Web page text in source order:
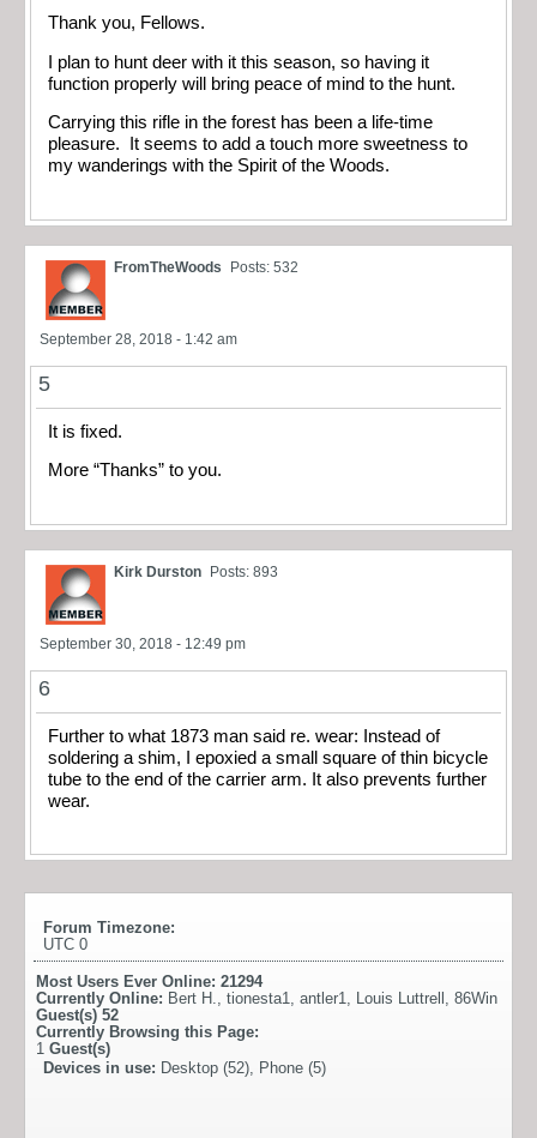
Thank you, Fellows.
I plan to hunt deer with it this season, so having it
function properly will bring peace of mind to the hunt.
Carrying this rifle in the forest has been a life-time
pleasure. It seems to add a touch more sweetness to
my wanderings with the Spirit of the Woods.
FromTheWoods Posts: 532
September 28, 2018 - 1:42 am
5
It is fixed.
More “Thanks” to you.
Kirk Durston Posts: 893
September 30, 2018 - 12:49 pm
6
Further to what 1873 man said re. wear: Instead of
soldering a shim, I epoxied a small square of thin bicycle
tube to the end of the carrier arm. It also prevents further
wear.
Forum Timezone:
UTC 0
Most Users Ever Online: 21294
Currently Online: Bert H., tionesta1, antler1, Louis Luttrell , 86Win
Guest(s) 52
Currently Browsing this Page:
1 Guest(s)
Devices in use: Desktop (52), Phone (5)